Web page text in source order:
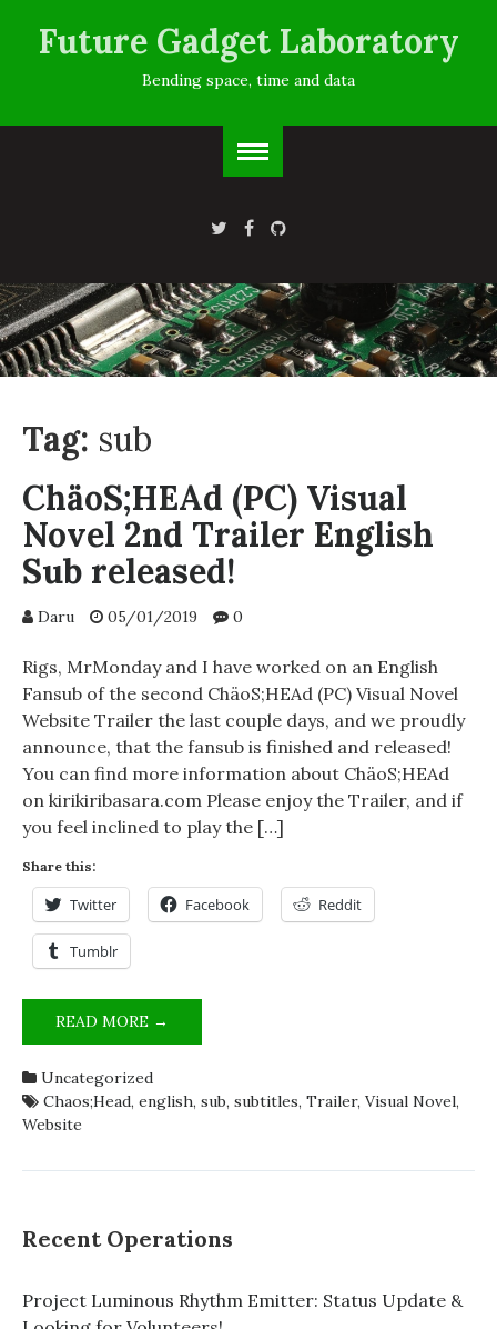
Future Gadget Laboratory
Bending space, time and data
Tag: sub
ChäoS;HEAd (PC) Visual
Novel 2nd Trailer English
Sub released!
Daru 05/01/2019 0
Rigs, MrMonday and I have worked on an English
Fansub of the second ChäoS;HEAd (PC) Visual Novel
Website Trailer the last couple days, and we proudly
announce, that the fansub is finished and released!
You can find more information about ChäoS;HEAd
on kirikiribasara.com Please enjoy the Trailer, and if
you feel inclined to play the […]
Share this:
Twitter Facebook Reddit
Tumblr
READ MORE →
(PC)
2ND
Uncategorized
Chaos;Head, english, sub, subtitles, Trailer, Visual Novel,
Website
Recent Operations
Project Luminous Rhythm Emitter: Status Update &